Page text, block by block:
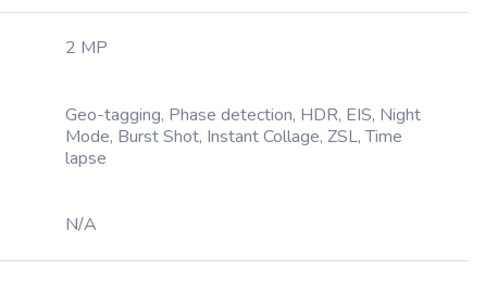
2 MP
Geo-tagging, Phase detection, HDR, EIS, Night
Mode, Burst Shot, Instant Collage, ZSL, Time
lapse
N/A